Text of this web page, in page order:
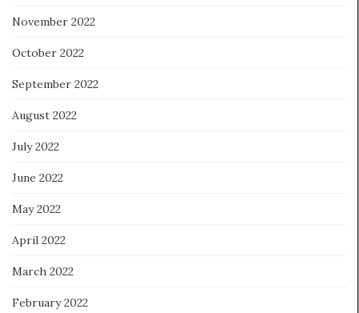
November 2022
October 2022
September 2022
August 2022
July 2022
June 2022
May 2022
April 2022
March 2022
February 2022